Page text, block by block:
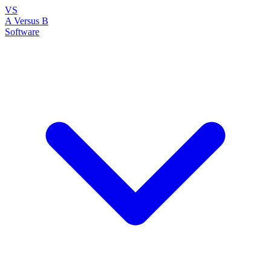
VS
A Versus B
Software